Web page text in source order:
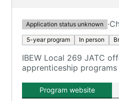
Application status unknown ·
5-year program In person
IBEW Local 269 JATC
apprenticeship
Program website